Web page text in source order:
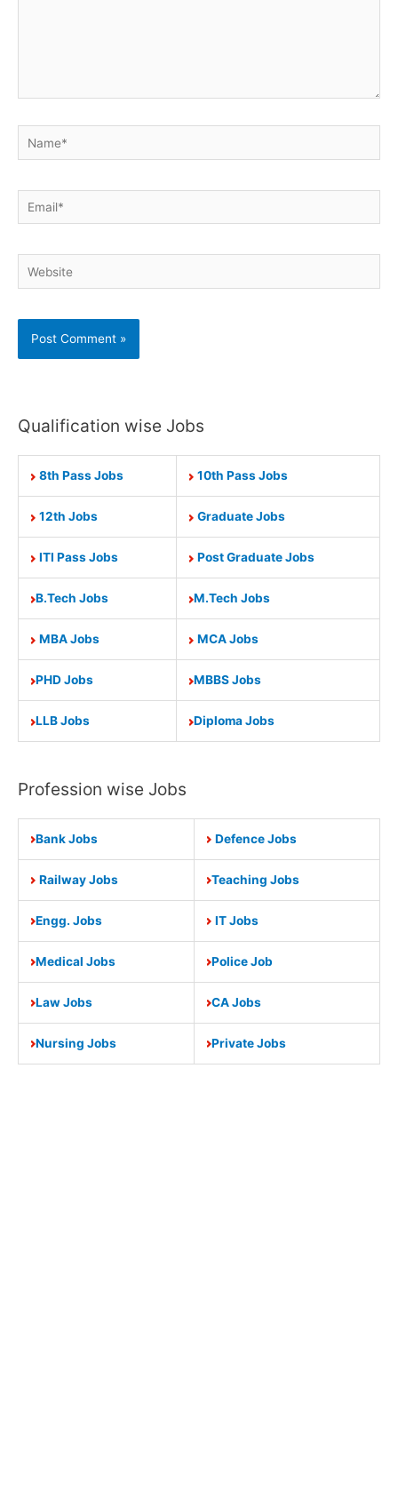
Name*
Email*
Website
Qualification wise Jobs
8th Pass Jobs 10th Pass Jobs
12th Jobs Graduate Jobs
ITI Pass Jobs Post Graduate Jobs
B.Tech Jobs M.Tech Jobs
MBA Jobs MCA Jobs
PHD Jobs MBBS Jobs
LLB Jobs Diploma Jobs
Profession wise Jobs
Bank Jobs Defence Jobs
Railway Jobs Teaching Jobs
Engg. Jobs IT Jobs
Medical Jobs Police Job
Law Jobs CA Jobs
Nursing Jobs Private Jobs